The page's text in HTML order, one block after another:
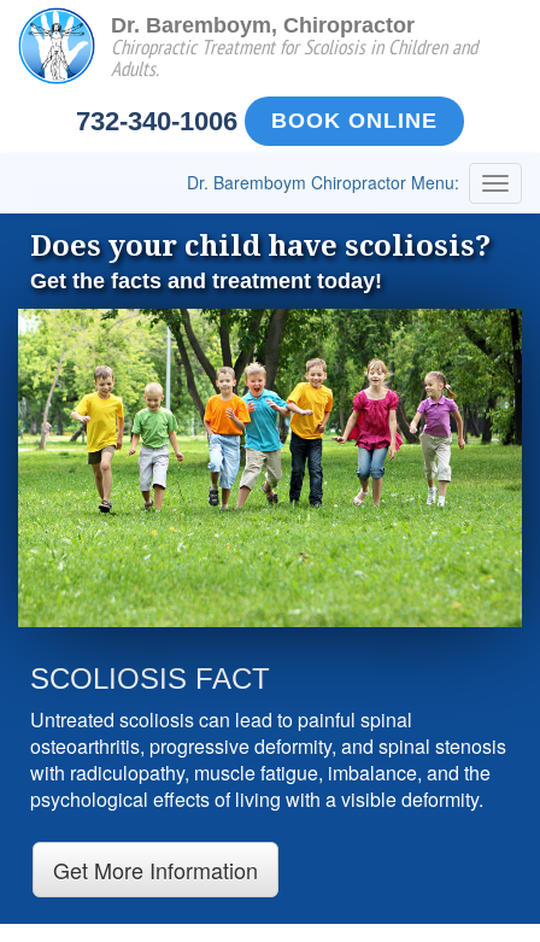
Dr. Baremboym, Chiropractor
Chiropractic Treatment for Scoliosis in Children and
Adults.
732-340-1006 BOOK ONLINE
Dr. Baremboym Chiropractor Menu:
Does your child have scoliosis?
Get the facts and treatment today!
SCOLIOSIS FACT
Untreated scoliosis can lead to painful spinal
osteoarthritis, progressive deformity, and spinal stenosis
with radiculopathy, muscle fatigue, imbalance, and the
psychological effects of living with a visible deformity.
Get More Information